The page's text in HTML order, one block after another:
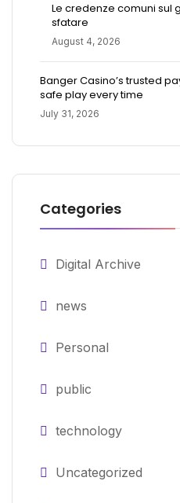
Le credenze comuni sul
sfatare
August 4, 2026
Banger Casino’s trusted
safe play every time
July 31, 2026
Categories
Digital Archive
news
Personal
public
technology
Uncategorized